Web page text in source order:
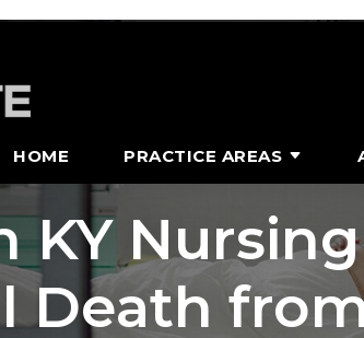
HOME PRACTICE AREAS
KY
Death